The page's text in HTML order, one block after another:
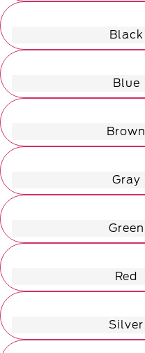
Black
Blue
Brown
Gray
Green
Red
Silver